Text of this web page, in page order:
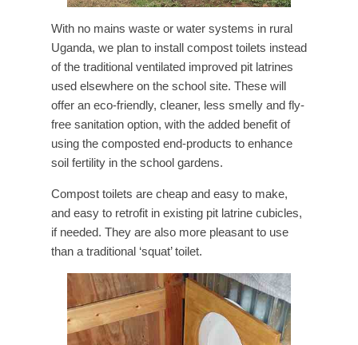
With no mains waste or water systems in rural
Uganda, we plan to install compost toilets instead
of the traditional ventilated improved pit latrines
used elsewhere on the school site. These will
offer an eco-friendly, cleaner, less smelly and fly-
free sanitation option, with the added benefit of
using the composted end-products to enhance
soil fertility in the school gardens.
Compost toilets are cheap and easy to make,
and easy to retrofit in existing pit latrine cubicles,
if needed. They are also more pleasant to use
than a traditional ‘squat’ toilet.